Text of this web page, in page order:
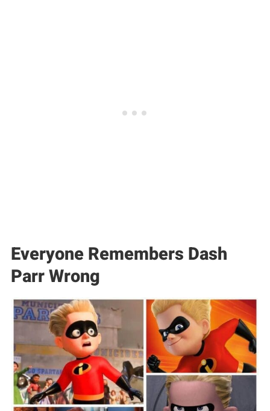
Everyone Remembers Dash
Parr Wrong